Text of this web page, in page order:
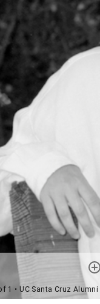
1 • UC Santa Cruz